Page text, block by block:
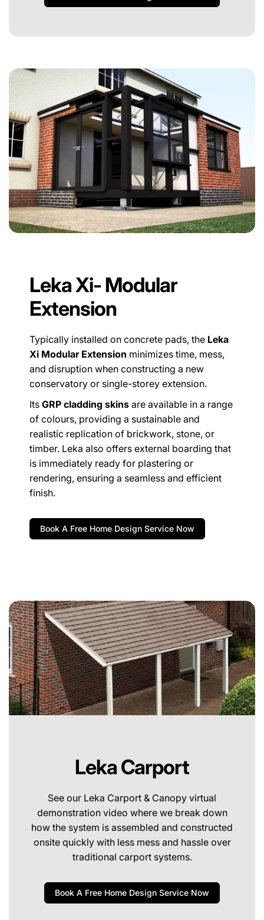
Leka Xi- Modular
Extension
Typically installed on concrete pads, the Leka
Xi Modular Extension minimizes time, mess,
and disruption when constructing a new
conservatory or single-storey extension.
Its GRP cladding skins are available in a range
of colours, providing a sustainable and
realistic replication of brickwork, stone, or
timber. Leka also offers external boarding that
is immediately ready for plastering or
rendering, ensuring a seamless and efficient
finish.
Book A Free Home Design Service Now
Leka Carport
See our Leka Carport & Canopy virtual
demonstration video where we break down
how the system is assembled and constructed
onsite quickly with less mess and hassle over
traditional carport systems.
Book A Free Home Design Service Now